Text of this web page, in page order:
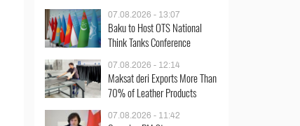
07.08.2026 - 13:07
Baku to Host OTS National
Think Tanks Conference
07.08.2026 - 12:14
Maksat deri Exports More Than
70% of Leather Products
07.08.2026 - 11:42